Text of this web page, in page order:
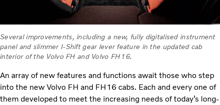
Several improvements, including a new, fully digitalised instrument
panel and slimmer I-Shift gear lever feature in the updated cab
interior of the Volvo FH and Volvo FH16.
An array of new features and functions await those who step
into the new Volvo FH and FH16 cabs. Each and every one of
them developed to meet the increasing needs of today’s long-